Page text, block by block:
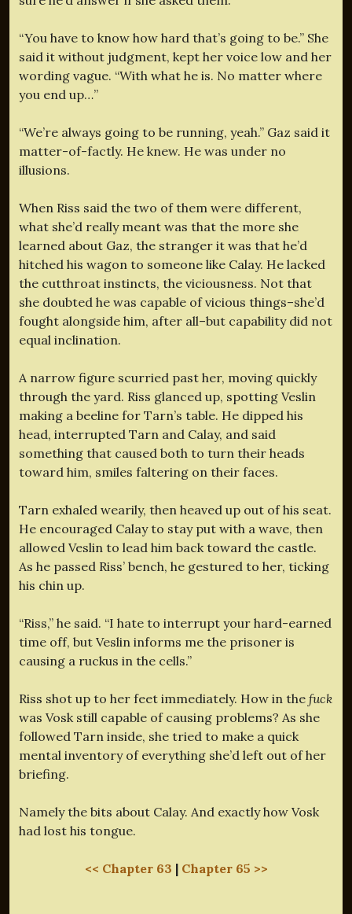
“You have to know how hard that’s going to be.” She
said it without judgment, kept her voice low and her
wording vague. “With what he is. No matter where
you end up…”
“We’re always going to be running, yeah.” Gaz said it
matter-of-factly. He knew. He was under no
illusions.
When Riss said the two of them were different,
what she’d really meant was that the more she
learned about Gaz, the stranger it was that he’d
hitched his wagon to someone like Calay. He lacked
the cutthroat instincts, the viciousness. Not that
she doubted he was capable of vicious things–she’d
fought alongside him, after all–but capability did not
equal inclination.
A narrow figure scurried past her, moving quickly
through the yard. Riss glanced up, spotting Veslin
making a beeline for Tarn’s table. He dipped his
head, interrupted Tarn and Calay, and said
something that caused both to turn their heads
toward him, smiles faltering on their faces.
Tarn exhaled wearily, then heaved up out of his seat.
He encouraged Calay to stay put with a wave, then
allowed Veslin to lead him back toward the castle.
As he passed Riss’ bench, he gestured to her, ticking
his chin up.
“Riss,” he said. “I hate to interrupt your hard-earned
time off, but Veslin informs me the prisoner is
causing a ruckus in the cells.”
Riss shot up to her feet immediately. How in the fuck
was Vosk still capable of causing problems? As she
followed Tarn inside, she tried to make a quick
mental inventory of everything she’d left out of her
briefing.
Namely the bits about Calay. And exactly how Vosk
had lost his tongue.
<< Chapter 63 | Chapter 65 >>